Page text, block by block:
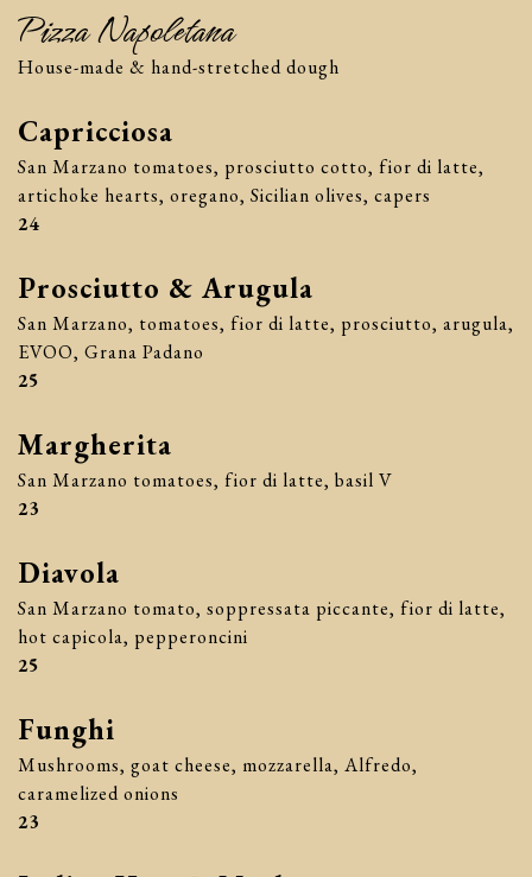
Pizza Napoletana
House-made & hand-stretched dough
Capricciosa
San Marzano tomatoes, prosciutto cotto, fior di latte,
artichoke hearts, oregano, Sicilian olives, capers
$
24
Prosciutto & Arugula
San Marzano, tomatoes, fior di latte, prosciutto, arugula,
EVOO, Grana Padano
$
25
Margherita
San Marzano tomatoes, fior di latte, basil V
$
23
Diavola
San Marzano tomato, soppressata piccante, fior di latte,
hot capicola, pepperoncini
$
25
Funghi
Mushrooms, goat cheese, mozzarella, Alfredo,
caramelized onions
$
23